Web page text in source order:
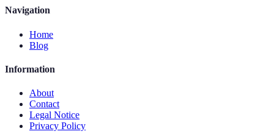
Navigation
Home
Blog
Information
About
Contact
Legal Notice
Privacy Policy